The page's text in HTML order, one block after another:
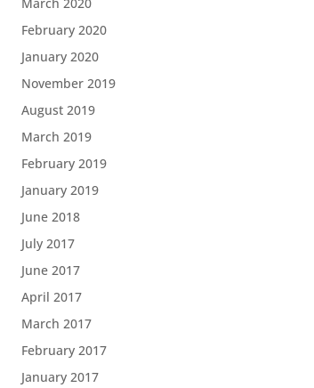
February 2020
January 2020
November 2019
August 2019
March 2019
February 2019
January 2019
June 2018
July 2017
June 2017
April 2017
March 2017
February 2017
January 2017